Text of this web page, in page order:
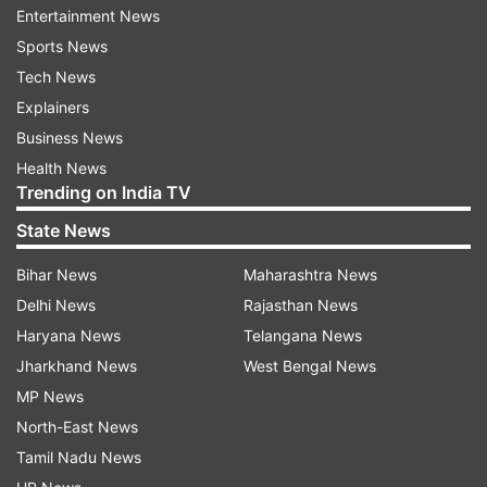
Dosimeter.
The EOIR payload is designed to capture images
in the Mid-Wave IR (MIR) and Long-Wave IR
(LWIR) bands, both during the day and night, for
applications such as satellite-based surveillance,
disaster monitoring, environmental monitoring,
fire detection, volcanic activity observation, and
The GNSS-R payload demonstrates the
capability of using GNSS-R-based remote
sensing for applications such as ocean surface
wind analysis, soil moisture assessment,
cryosphere studies over the Himalayan region,
flood detection, and inland waterbody
Entertainment News
Sports News
Tech News
Explainers
Business News
Health News
Trending on India TV
State News
Bihar News
Delhi News
Haryana News
Jharkhand News
MP News
North-East News
Tamil Nadu News
Maharashtra News
Rajasthan News
Telangana News
West Bengal News